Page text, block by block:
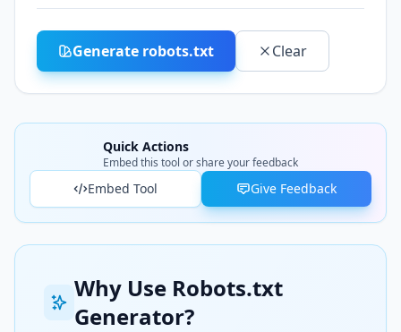
Generate robots.txt Clear
Quick Actions
Embed this tool or share your feedback
Embed Tool Give Feedback
Why Use Robots.txt
Generator?